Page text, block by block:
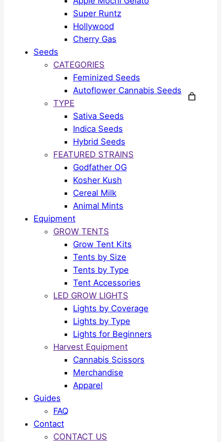
Super Runtz
Hollywood
Cherry Gas
Seeds
CATEGORIES
Feminized Seeds
Autoflower Cannabis Seeds
TYPE
Sativa Seeds
Indica Seeds
Hybrid Seeds
FEATURED STRAINS
Godfather OG
Kosher Kush
Cereal Milk
Animal Mints
Equipment
GROW TENTS
Grow Tent Kits
Tents by Size
Tents by Type
Tent Accessories
LED GROW LIGHTS
Lights by Coverage
Lights by Type
Lights for Beginners
Harvest Equipment
Cannabis Scissors
Merchandise
Apparel
Guides
FAQ
Contact
CONTACT US